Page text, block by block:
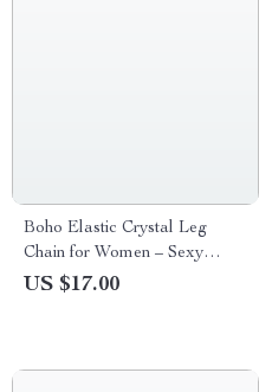
Boho Elastic Crystal Leg
Chain for Women – Sexy
Tassel Multilayer Adjustable
US $17.00